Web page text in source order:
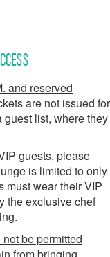
and reserved
are not issued for
list, where they
guests, please
is limited to only
must wear their VIP
the exclusive chef
be permitted